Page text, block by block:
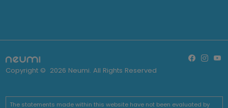
Copyright © 2026 Neumi. All Rights Reserved
The statements made within this website have not been evaluated by